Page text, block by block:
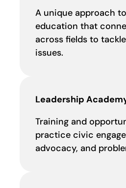
A unique approach
education that
across fields to
issues.
Leadership
Training and
practice civic
advocacy, and